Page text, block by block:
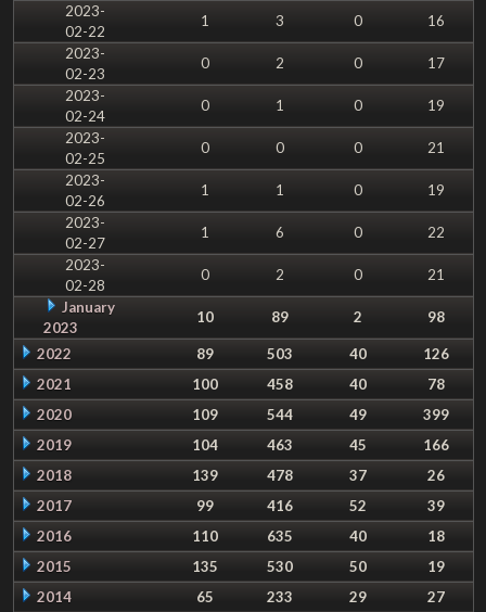
2023-
02-22
1 3 0
16
2023-
02-23
0 2 0
17
2023-
02-24
0 1 0
19
2023-
02-25
0 0 0
21
2023-
02-26
1 1 0
19
2023-
02-27
1 6 0
22
2023-
02-28
0 2 0
21
January
2023
10 89 2 98
2022 89 503 40
126
2021
100 458 40
78
2020
109 544 49
399
2019
104 463 45
166
2018
139 478 37
26
2017
99 416 52
39
2016
110 635 40
18
2015
135 530 50
19
2014
65 233 29 27